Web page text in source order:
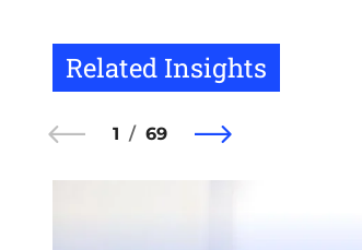
Related Insights
1 69